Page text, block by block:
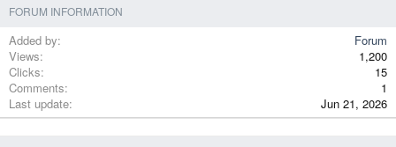
FORUM INFORMATION
Added by
Forum
Views
1,200
Clicks
15
Comments
1
Last update
Jun 21, 2026